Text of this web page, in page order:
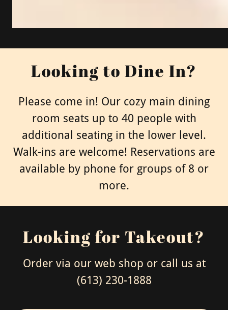
Looking to Dine In?
Please come in! Our cozy main dining
room seats up to 40 people with
additional seating in the lower level.
Walk-ins are welcome! Reservations are
available by phone for groups of 8 or
more.
Looking for Takeout?
Order via our web shop or call us at
(613) 230-1888